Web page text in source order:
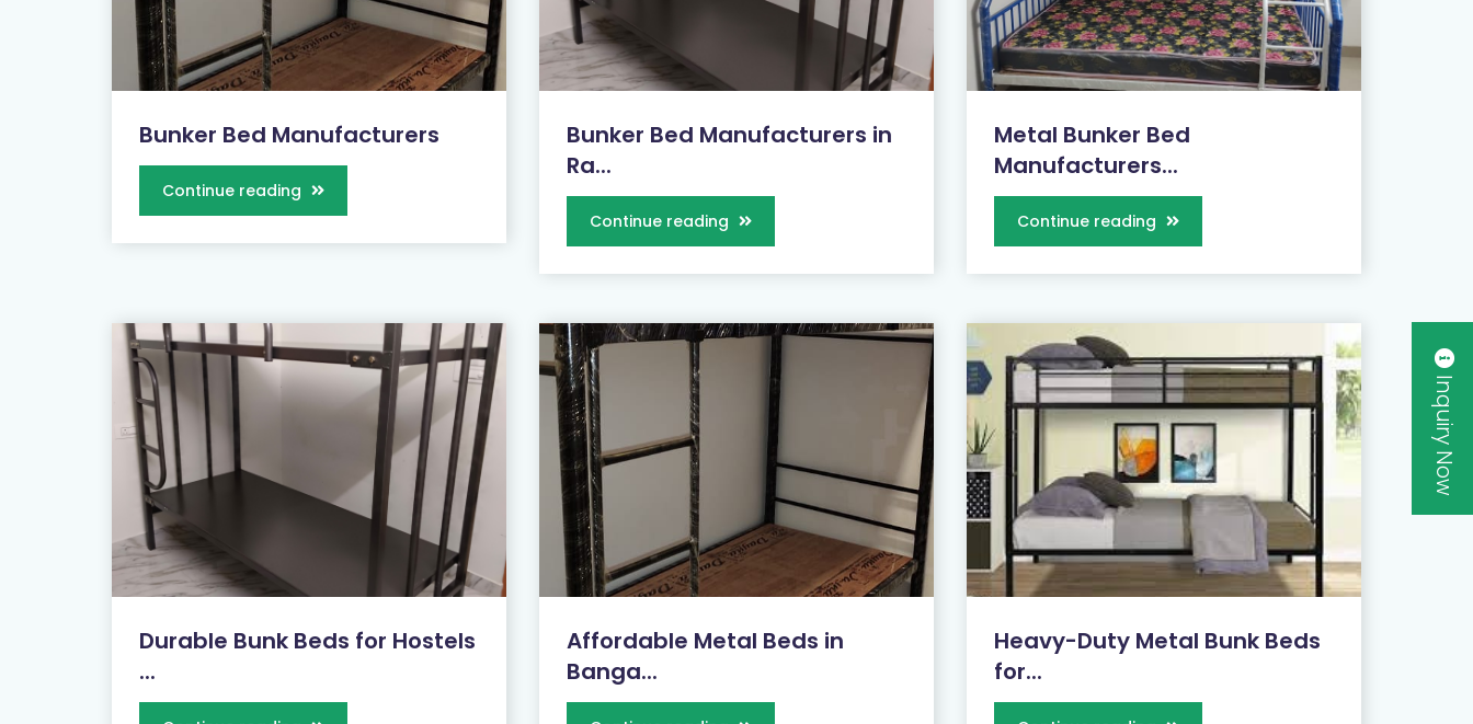
Bunker Bed Manufacturers
Continue reading
Bunker Bed Manufacturers in
Ra...
Continue reading
Metal Bunker Bed
Manufacturers...
Continue reading
Durable Bunk Beds for Hostels
...
Affordable Metal Beds in
Banga...
Heavy-Duty Metal Bunk Beds
for...
Inquiry Now